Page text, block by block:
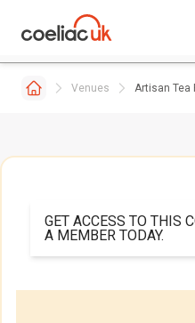
Venues Artisan Tea
GET ACCESS TO THIS
A MEMBER TODAY.